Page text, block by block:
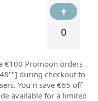
0
€100 Promoon orders
during checkout to
You n save €65 off
available for a limited